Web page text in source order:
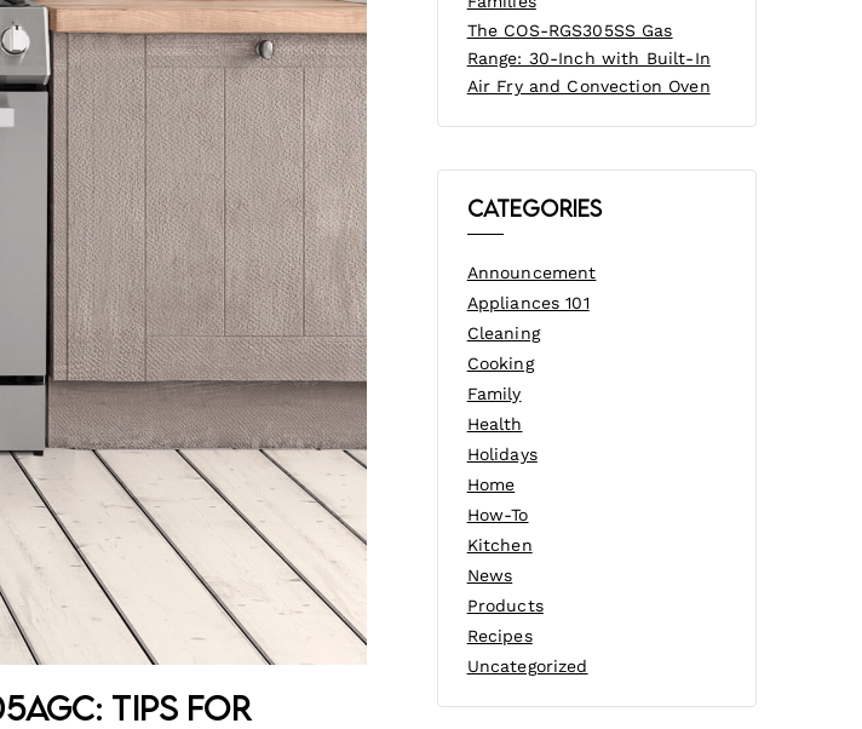
Tips for
The COS-RGS305SS Gas
Range: 30-Inch with Built-In
Air Fry and Convection Oven
Categories
Announcement
Appliances 101
Cleaning
Cooking
Family
Health
Holidays
Home
How-To
Kitchen
News
Products
Recipes
Uncategorized